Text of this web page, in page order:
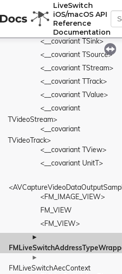
LiveSwitch
iOS/macOS API
Reference
Documentation
<__covariant
TMediaOutputCollection>
<__covariant TPipe>
<__covariant TSink>
<__covariant TSource>
<__covariant TStream>
<__covariant TTrack>
<__covariant TValue>
<__covariant
TVideoStream>
<__covariant
TVideoTrack>
<__covariant TView>
<__covariant UnitT>
<FM_IMAGE_VIEW>
FM_VIEW
<FM_VIEW>
►
►
FMLiveSwitchAecContext